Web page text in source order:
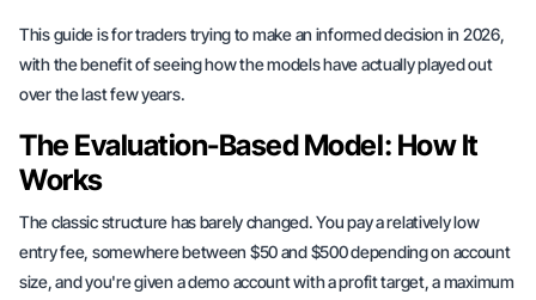
This guide is for traders trying to make an informed decision in 2026,
with the benefit of seeing how the models have actually played out
over the last few years.
The Evaluation-Based Model: How It
Works
The classic structure has barely changed. You pay a relatively low
entry fee, somewhere between $50 and $500 depending on account
size, and you're given a demo account with a profit target, a maximum